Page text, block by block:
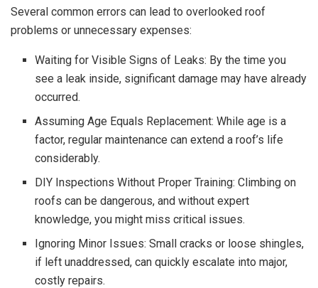
Several common errors can lead to overlooked roof
problems or unnecessary expenses:
Waiting for Visible Signs of Leaks: By the time you
see a leak inside, significant damage may have already
occurred.
Assuming Age Equals Replacement: While age is a
factor, regular maintenance can extend a roof’s life
considerably.
DIY Inspections Without Proper Training: Climbing on
roofs can be dangerous, and without expert
knowledge, you might miss critical issues.
Ignoring Minor Issues: Small cracks or loose shingles,
if left unaddressed, can quickly escalate into major,
costly repairs.